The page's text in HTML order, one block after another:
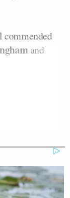
commended
and
Cade,”
He
I like what
My
Stewart — big
push